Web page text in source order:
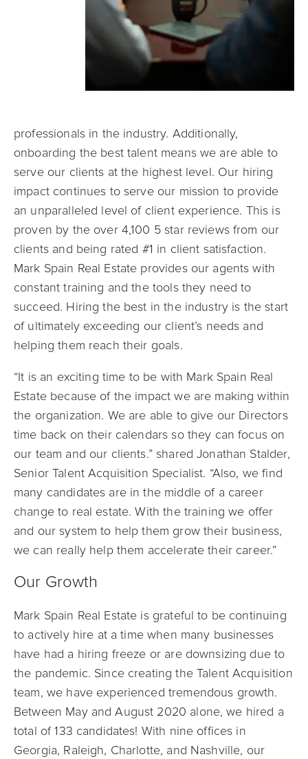
professionals in the industry. Additionally,
onboarding the best talent means we are able to
serve our clients at the highest level. Our hiring
impact continues to serve our mission to provide
an unparalleled level of client experience. This is
proven by the over 4,100 5 star reviews from our
clients and being rated #1 in client satisfaction.
Mark Spain Real Estate provides our agents with
constant training and the tools they need to
succeed. Hiring the best in the industry is the start
of ultimately exceeding our client’s needs and
helping them reach their goals.
“It is an exciting time to be with Mark Spain Real
Estate because of the impact we are making within
the organization. We are able to give our Directors
time back on their calendars so they can focus on
our team and our clients.” shared Jonathan Stalder,
Senior Talent Acquisition Specialist. “Also, we find
many candidates are in the middle of a career
change to real estate. With the training we offer
and our system to help them grow their business,
we can really help them accelerate their career.”
Our Growth
Mark Spain Real Estate is grateful to be continuing
to actively hire at a time when many businesses
have had a hiring freeze or are downsizing due to
the pandemic. Since creating the Talent Acquisition
team, we have experienced tremendous growth.
Between May and August 2020 alone, we hired a
total of 133 candidates! With nine offices in
Georgia, Raleigh, Charlotte, and Nashville, our